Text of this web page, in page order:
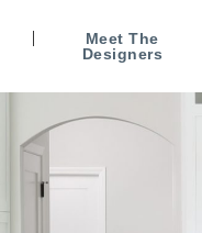
Meet The
Designers